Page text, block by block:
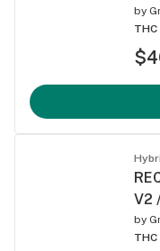
by
THC
V2
by